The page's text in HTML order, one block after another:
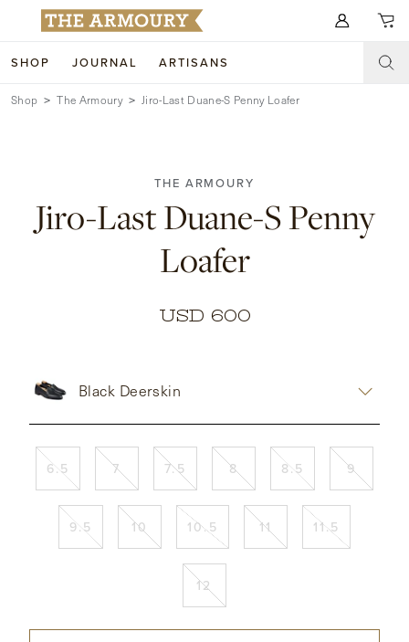
SHOP JOURNAL ARTISANS
Search for anything
SHOP
ACCESSORIES
TRUNK SHOWS
WATCHES
Shop The Armoury Jiro-Last Duane-S Penny Loafer
THE ARMOURY
Jiro-Last Duane-S Penny
Loafer
USD 600
Black Deerskin
6.5 7 7.5 8 8.5 9
9.5 10 10.5 11 11.5
12